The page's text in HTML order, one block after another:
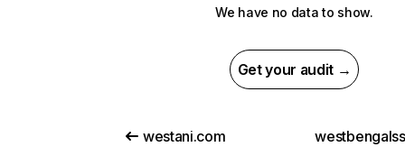
We have no data to show.
Get your audit →
westani.com